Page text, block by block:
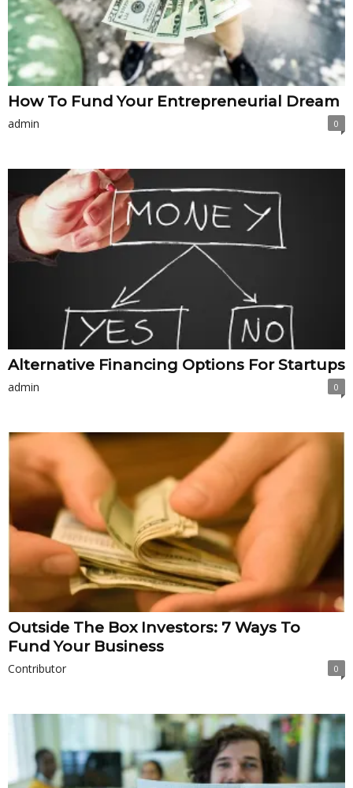
How To Fund Your Entrepreneurial Dream
admin 0
Alternative Financing Options For Startups
admin 0
Outside The Box Investors: 7 Ways To
Fund Your Business
Contributor 0